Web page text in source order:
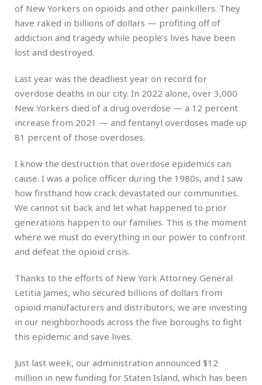
of New Yorkers on opioids and other painkillers. They
have raked in billions of dollars — profiting off of
addiction and tragedy while people’s lives have been
lost and destroyed.
Last year was the deadliest year on record for
overdose deaths in our city. In 2022 alone, over 3,000
New Yorkers died of a drug overdose — a 12 percent
increase from 2021 — and fentanyl overdoses made up
81 percent of those overdoses.
I know the destruction that overdose epidemics can
cause. I was a police officer during the 1980s, and I saw
how firsthand how crack devastated our communities.
We cannot sit back and let what happened to prior
generations happen to our families. This is the moment
where we must do everything in our power to confront
and defeat the opioid crisis.
Thanks to the efforts of New York Attorney General
Letitia James, who secured billions of dollars from
opioid manufacturers and distributors, we are investing
in our neighborhoods across the five boroughs to fight
this epidemic and save lives.
Just last week, our administration announced $12
million in new funding for Staten Island, which has been